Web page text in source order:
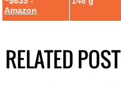
Amazon
RELATED